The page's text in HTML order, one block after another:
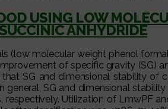
USING LOW
ANHYDRIDE
molecular weight phenol
of specific gravity (SG)
SG and dimensional stability
SG and dimensional
Utilization of LmwPF